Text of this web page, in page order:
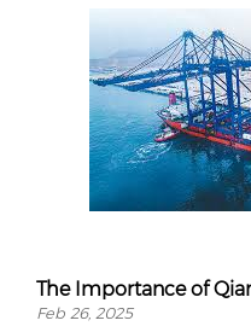
The Importance of
Feb 26, 2025